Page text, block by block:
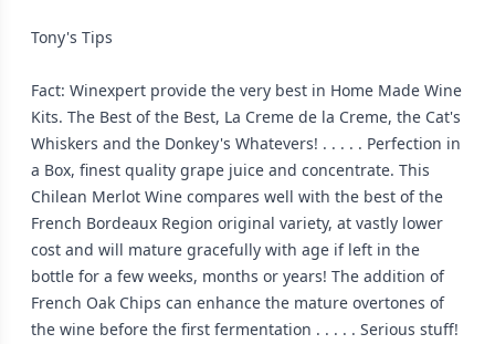
Tony's Tips
Fact: Winexpert provide the very best in Home Made Wine
Kits. The Best of the Best, La Creme de la Creme, the Cat's
Whiskers and the Donkey's Whatevers! . . . . . Perfection in
a Box, finest quality grape juice and concentrate. This
Chilean Merlot Wine compares well with the best of the
French Bordeaux Region original variety, at vastly lower
cost and will mature gracefully with age if left in the
bottle for a few weeks, months or years! The addition of
French Oak Chips can enhance the mature overtones of
the wine before the first fermentation . . . . . Serious stuff!